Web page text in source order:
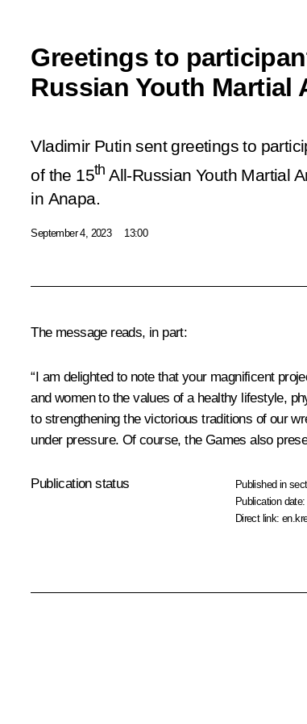
Greetings to
Russian Youth Martial
Vladimir Putin sent greetings to
of the 15th All-Russian Youth Martial
in Anapa.
September 4, 2023 13:00
The message reads, in part:
“I am delighted to note that your magnificent
and women to the values of a healthy lifestyle,
to strengthening the victorious traditions of our
under pressure. Of course, the Games also
Publication status Published in
Publication
Direct link: